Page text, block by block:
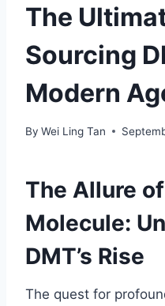
The
Sourcing
Modern
By Wei Ling Tan
The Allure
Molecule:
DMT’s Rise
The quest for